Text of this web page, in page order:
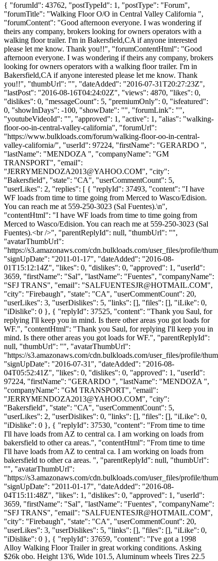
{ "forumId": 43762, "postTypeId": 1, "postType": "Forum",
"forumTitle": "Walking Floor O/O in Central Valley California ",
"forumContent": "Good afternoon everyone. I was wondering if
theirs any company, brokers looking for owners operators with a
walking floor trailer. I'm in Bakersfield,CA if anyone interested
please let me know. Thank you!!", "forumContentHtml": "Good
afternoon everyone. I was wondering if theirs any company, brokers
looking for owners operators with a walking floor trailer. I'm in
Bakersfield,CA if anyone interested please let me know. Thank
you!!", "thumbUrl": "", "dateAdded": "2016-07-31T20:27:23Z",
"lastPost": "2016-08-16T04:24:02Z", "views": 4870, "likes": 0,
"dislikes": 0, "messageCount": 5, "premiumOnly": 0, "isfeatured":
0, "showInDays": -100, "showDate": "", "forumLink": "",
"youtubeVideoId": "", "approved": 1, "active": 1, "alias": "walking-
floor-oo-in-central-valley-california", "forumUrl":
"https://www.bulkloads.com/forum/walking-floor-oo-in-central-
valley-california/", "userId": 97224, "firstName": "GERARDO ",
"lastName": "MENDOZA ", "companyName": "GM
TRANSPORT", "email":
"JERRYMENDOZA2013@YAHOO.COM", "city":
"Bakersfield", "state": "CA", "userCommentCount": 5,
"userLikes": 2, "replies": [ { "replyId": 37493, "content": "I have
WF loads from time to time going from Merced to Wasco/Edision.
You can reach me at 559-250-3023 (Sal Fuentes).\n",
"contentHtml": "I have WF loads from time to time going from
Merced to Wasco/Edision. You can reach me at 559-250-3023 (Sal
Fuentes).<br />", "parentReplyId": null, "thumbUrl": "",
"avatarThumbUrl":
"https://s3.amazonaws.com/cdn.bulkloads.com/user_files/profile/
"signUpDate": "2011-01-17", "dateAdded": "2016-08-
01T15:12:14Z", "likes": 0, "dislikes": 0, "approved": 1, "userId":
3659, "firstName": "Sal", "lastName": "Fuentes", "companyName":
"SFJ TRANS", "email": "SALFUENTESJR@HOTMAIL.COM",
"city": "Firebaugh", "state": "CA", "userCommentCount": 20,
"userLikes": 3, "userDislikes": 5, "links": [], "files": [], "iLike": 0,
"iDislike": 0 }, { "replyId": 37525, "content": "Thank you Saul, for
replying I'll keep you in mind. Is there other areas you got loads for
WF.", "contentHtml": "Thank you Saul, for replying I'll keep you in
mind. Is there other areas you got loads for WF.", "parentReplyId":
null, "thumbUrl": "", "avatarThumbUrl":
"https://s3.amazonaws.com/cdn.bulkloads.com/user_files/profile/
"signUpDate": "2016-07-31", "dateAdded": "2016-08-
04T05:52:41Z", "likes": 0, "dislikes": 0, "approved": 1, "userId":
97224, "firstName": "GERARDO ", "lastName": "MENDOZA ",
"companyName": "GM TRANSPORT", "email":
"JERRYMENDOZA2013@YAHOO.COM", "city":
"Bakersfield", "state": "CA", "userCommentCount": 5,
"userLikes": 2, "userDislikes": 0, "links": [], "files": [], "iLike": 0,
"iDislike": 0 }, { "replyId": 37530, "content": "From time to time
I'll have loads from AZ to central ca. I am working on loads from
bakersfield to other ca areas.", "contentHtml": "From time to time
I'll have loads from AZ to central ca. I am working on loads from
bakersfield to other ca areas. ", "parentReplyId": null, "thumbUrl":
"", "avatarThumbUrl":
"https://s3.amazonaws.com/cdn.bulkloads.com/user_files/profile/
"signUpDate": "2011-01-17", "dateAdded": "2016-08-
04T15:11:48Z", "likes": 1, "dislikes": 0, "approved": 1, "userId":
3659, "firstName": "Sal", "lastName": "Fuentes", "companyName":
"SFJ TRANS", "email": "SALFUENTESJR@HOTMAIL.COM",
"city": "Firebaugh", "state": "CA", "userCommentCount": 20,
"userLikes": 3, "userDislikes": 5, "links": [], "files": [], "iLike": 0,
"iDislike": 0 }, { "replyId": 37659, "content": "I've got a 1998
Alloy Walking Floor Trailer in great working conditions. Asking
$26k obo. Height 13'6, Wide 101.5, Aluminum wheels Tires 22.5